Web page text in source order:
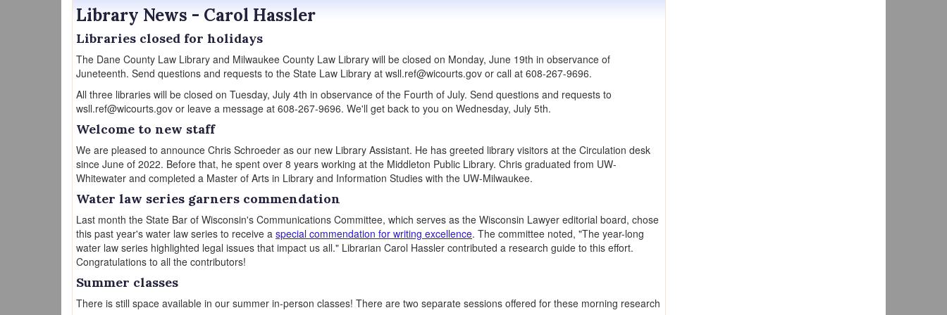
Library News - Carol Hassler
Libraries closed for holidays
The Dane County Law Library and Milwaukee County Law Library will be closed on Monday, June 19th in observance of
Juneteenth. Send questions and requests to the State Law Library at wsll.ref@wicourts.gov or call at 608-267-9696.
All three libraries will be closed on Tuesday, July 4th in observance of the Fourth of July. Send questions and requests to
wsll.ref@wicourts.gov or leave a message at 608-267-9696. We'll get back to you on Wednesday, July 5th.
Welcome to new staff
We are pleased to announce Chris Schroeder as our new Library Assistant. He has greeted library visitors at the Circulation desk
since June of 2022. Before that, he spent over 8 years working at the Middleton Public Library. Chris graduated from UW-
Whitewater and completed a Master of Arts in Library and Information Studies with the UW-Milwaukee.
Water law series garners commendation
Last month the State Bar of Wisconsin's Communications Committee, which serves as the Wisconsin Lawyer editorial board, chose
this past year's water law series to receive a special commendation for writing excellence. The committee noted, "The year-long
water law series highlighted legal issues that impact us all." Librarian Carol Hassler contributed a research guide to this effort.
Congratulations to all the contributors!
Summer classes
There is still space available in our summer in-person classes! There are two separate sessions offered for these morning research